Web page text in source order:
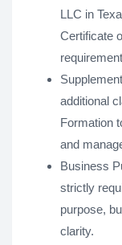
LLC in
Certificate
additional
Formation
and
Business
strictly
purpose,
clarity.